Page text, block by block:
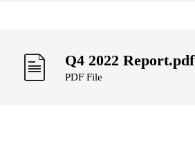
Q4 2022 Report.pdf
PDF File